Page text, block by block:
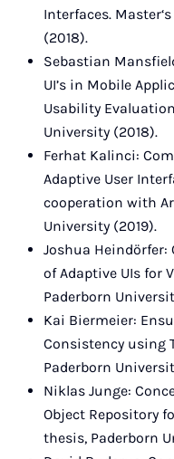
Interfaces.
(2018).
Sebastian
UI’s in Mobile
Usability
University (2018).
Ferhat Kalinci:
Adaptive User
cooperation with
University (2019).
Joshua
of Adaptive UIs for
Paderborn
Kai Biermeier:
Consistency using
Paderborn
Niklas Junge:
Object Repository
thesis, Paderborn